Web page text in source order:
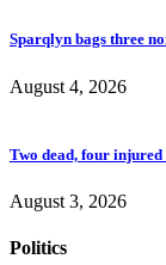
Sparqlyn bags three
August 4, 2026
Two dead, four
August 3, 2026
Politics